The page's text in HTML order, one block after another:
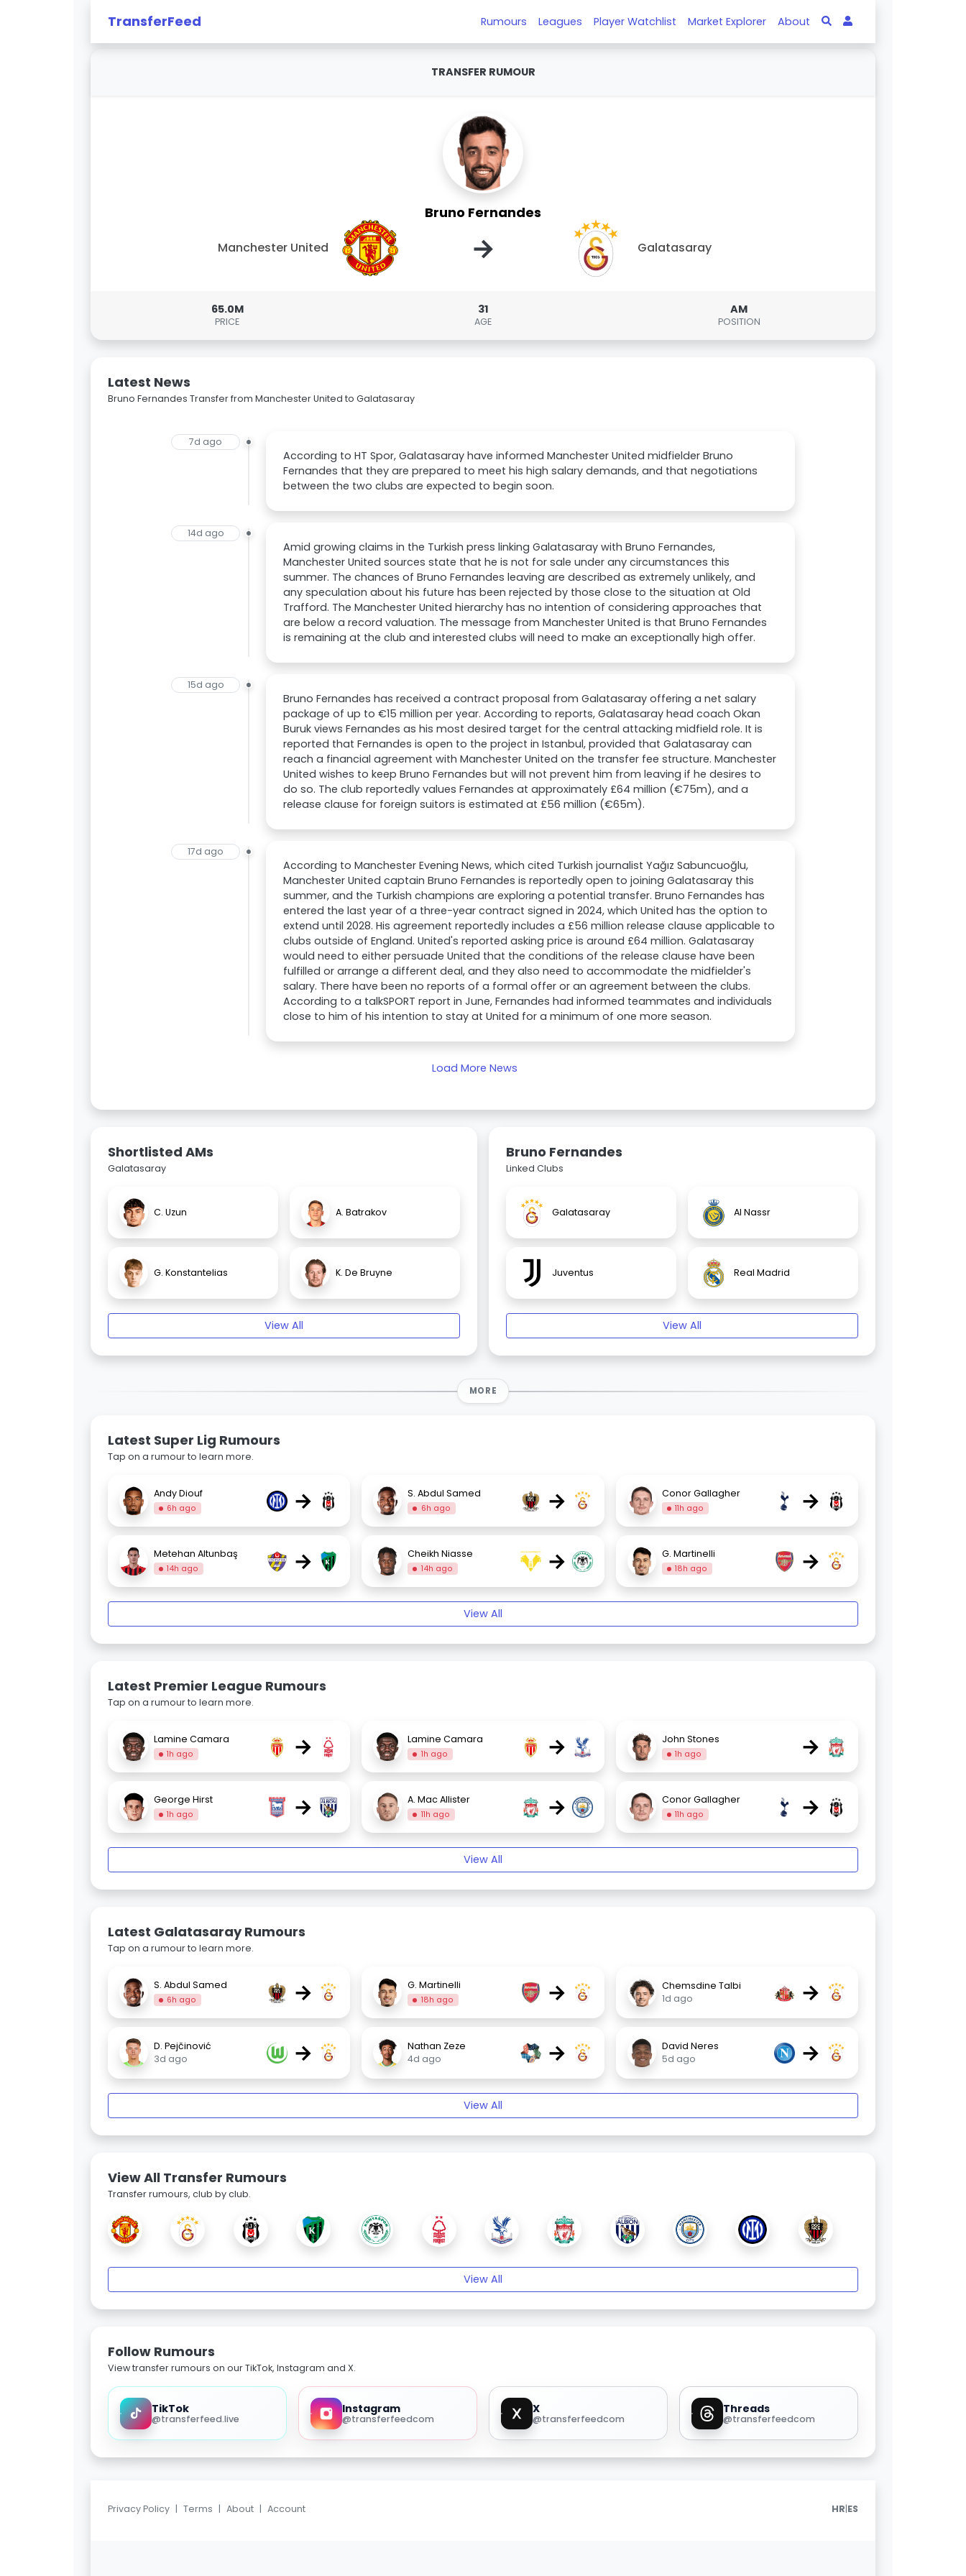
TransferFeed Rumours Leagues Player Watchlist Market Explorer About
TRANSFER RUMOUR
Bruno Fernandes
Manchester United → Galatasaray
65.0M
PRICE
31
AGE
AM
POSITION
Latest News
Bruno Fernandes Transfer from Manchester United to Galatasaray
7d ago
According to HT Spor, Galatasaray have informed Manchester United midfielder Bruno
Fernandes that they are prepared to meet his high salary demands, and that negotiations
between the two clubs are expected to begin soon.
14d ago
Amid growing claims in the Turkish press linking Galatasaray with Bruno Fernandes,
Manchester United sources state that he is not for sale under any circumstances this
summer. The chances of Bruno Fernandes leaving are described as extremely unlikely, and
any speculation about his future has been rejected by those close to the situation at Old
Trafford. The Manchester United hierarchy has no intention of considering approaches that
are below a record valuation. The message from Manchester United is that Bruno Fernandes
is remaining at the club and interested clubs will need to make an exceptionally high offer.
15d ago
Bruno Fernandes has received a contract proposal from Galatasaray offering a net salary
package of up to €15 million per year. According to reports, Galatasaray head coach Okan
Buruk views Fernandes as his most desired target for the central attacking midfield role. It is
reported that Fernandes is open to the project in Istanbul, provided that Galatasaray can
reach a financial agreement with Manchester United on the transfer fee structure. Manchester
United wishes to keep Bruno Fernandes but will not prevent him from leaving if he desires to
do so. The club reportedly values Fernandes at approximately £64 million (€75m), and a
release clause for foreign suitors is estimated at £56 million (€65m).
17d ago
According to Manchester Evening News, which cited Turkish journalist Yağız Sabuncuoğlu,
Manchester United captain Bruno Fernandes is reportedly open to joining Galatasaray this
summer, and the Turkish champions are exploring a potential transfer. Bruno Fernandes has
entered the last year of a three-year contract signed in 2024, which United has the option to
extend until 2028. His agreement reportedly includes a £56 million release clause applicable to
clubs outside of England. United's reported asking price is around £64 million. Galatasaray
would need to either persuade United that the conditions of the release clause have been
fulfilled or arrange a different deal, and they also need to accommodate the midfielder's
salary. There have been no reports of a formal offer or an agreement between the clubs.
According to a talkSPORT report in June, Fernandes had informed teammates and individuals
close to him of his intention to stay at United for a minimum of one more season.
Load More News
Shortlisted AMs
Galatasaray
C. Uzun A. Batrakov
G. Konstantelias K. De Bruyne
View All
Bruno Fernandes
Linked Clubs
Galatasaray Al Nassr
Juventus Real Madrid
View All
MORE
Latest Super Lig Rumours
Tap on a rumour to learn more.
Andy Diouf
6h ago → S. Abdul Samed
6h ago → Conor Gallagher
11h ago →
Metehan Altunbaş
14h ago → Cheikh Niasse
14h ago → G. Martinelli
18h ago →
View All
Latest Premier League Rumours
Tap on a rumour to learn more.
Lamine Camara
1h ago → Lamine Camara
1h ago → John Stones
1h ago →
George Hirst
1h ago → A. Mac Allister
11h ago → Conor Gallagher
11h ago →
View All
Latest Galatasaray Rumours
Tap on a rumour to learn more.
S. Abdul Samed
6h ago → G. Martinelli
18h ago →
Chemsdine Talbi
1d ago
→
D. Pejčinović
3d ago
→
Nathan Zeze
4d ago
→
David Neres
5d ago
→
View All
View All Transfer Rumours
Transfer rumours, club by club.
View All
Follow Rumours
View transfer rumours on our TikTok, Instagram and X.
TikTok
@transferfeed.live
Instagram
@transferfeedcom
X
@transferfeedcom
Threads
@transferfeedcom
Privacy Policy | Terms | About | Account HR|ES